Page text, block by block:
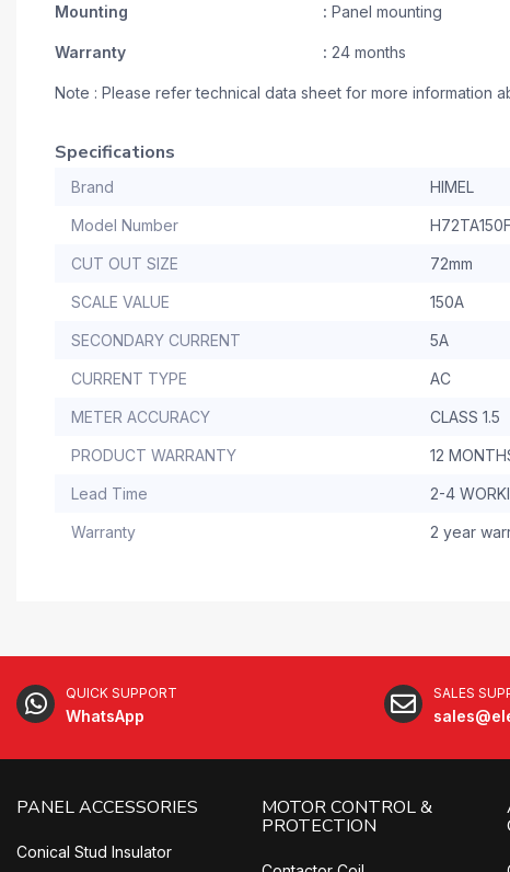
Mounting : Panel mounting
Warranty : 24 months
Note : Please refer technical data sheet for more information
Specifications
Brand HIMEL
Model Number
CUT OUT SIZE 72mm
SCALE VALUE 150A
SECONDARY CURRENT 5A
CURRENT TYPE AC
METER ACCURACY CLASS 1.5
PRODUCT WARRANTY 12
Lead Time 2-4
Warranty 2 year
QUICK SUPPORT
WhatsApp
SALES
PANEL ACCESSORIES
Conical Stud Insulator
MOTOR CONTROL &
PROTECTION